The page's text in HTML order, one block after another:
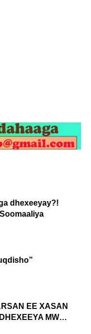
dhexeeyay?!
EE XASAN
MW